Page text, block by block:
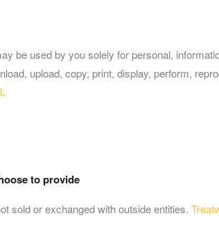
be used by you solely for personal,
upload, copy, print, display, perform,
.
to provide
sold or exchanged with outside entities.